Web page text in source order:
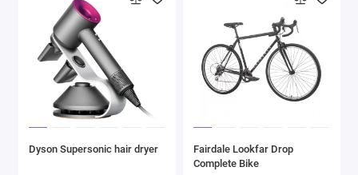
Dyson Supersonic hair dryer
Fairdale Lookfar Drop
Complete Bike